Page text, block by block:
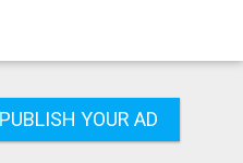
PUBLISH YOUR AD